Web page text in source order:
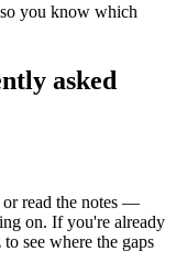
you know which
asked
or read the notes —
on. If you're already
see where the gaps